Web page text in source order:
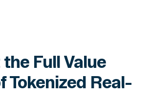
Full Value
Tokenized Real-